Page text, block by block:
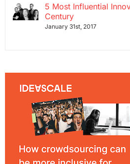
5 Most Influential
Century
January 31st, 2017